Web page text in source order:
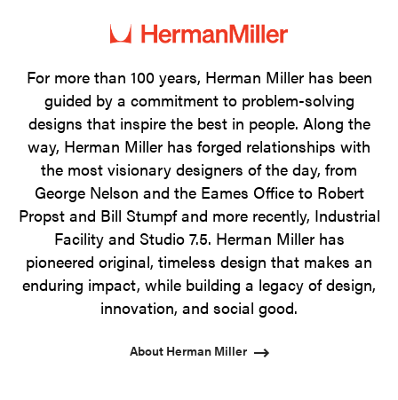
1
2
3
For more than 100 years, Herman Miller has been
guided by a commitment to problem-solving
designs that inspire the best in people. Along the
way, Herman Miller has forged relationships with
the most visionary designers of the day, from
George Nelson and the Eames Office to Robert
Propst and Bill Stumpf and more recently, Industrial
Facility and Studio 7.5. Herman Miller has
pioneered original, timeless design that makes an
enduring impact, while building a legacy of design,
innovation, and social good.
About Herman Miller